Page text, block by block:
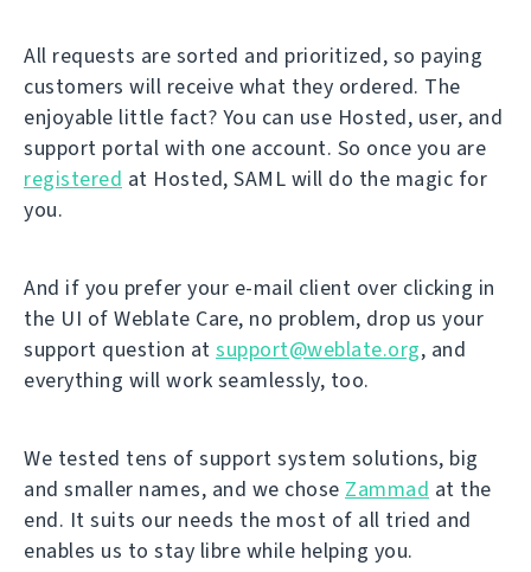
All requests are sorted and prioritized, so paying
customers will receive what they ordered. The
enjoyable little fact? You can use Hosted, user, and
support portal with one account. So once you are
registered at Hosted, SAML will do the magic for
you.
And if you prefer your e-mail client over clicking in
the UI of Weblate Care, no problem, drop us your
support question at support@weblate.org, and
everything will work seamlessly, too.
We tested tens of support system solutions, big
and smaller names, and we chose Zammad at the
end. It suits our needs the most of all tried and
enables us to stay libre while helping you.